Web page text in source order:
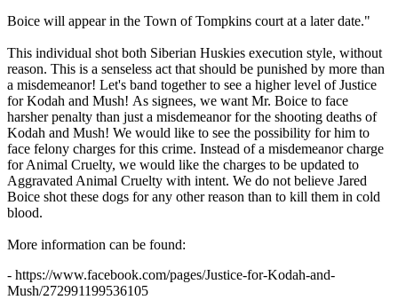
Boice will appear in the Town of Tompkins court at a later date."
This individual shot both Siberian Huskies execution style, without
reason. This is a senseless act that should be punished by more than
a misdemeanor! Let's band together to see a higher level of Justice
for Kodah and Mush! As signees, we want Mr. Boice to face
harsher penalty than just a misdemeanor for the shooting deaths of
Kodah and Mush! We would like to see the possibility for him to
face felony charges for this crime. Instead of a misdemeanor charge
for Animal Cruelty, we would like the charges to be updated to
Aggravated Animal Cruelty with intent. We do not believe Jared
Boice shot these dogs for any other reason than to kill them in cold
blood.
More information can be found:
- https://www.facebook.com/pages/Justice-for-Kodah-and-
Mush/272991199536105